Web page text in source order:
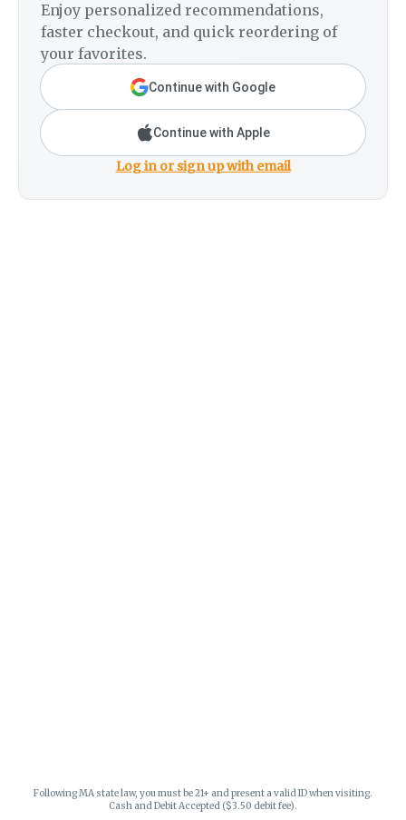
Enjoy personalized recommendations,
faster checkout, and quick reordering of
your favorites.
Continue with Google
Continue with Apple
Log in or sign up with email
Following MA state law, you must be 21+ and present a valid ID when visiting.
Cash and Debit Accepted ($3.50 debit fee).